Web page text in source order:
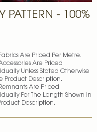
PATTERN - 100%
Are Priced Per Metre.
Are Priced
Unless Stated Otherwise
Product Description.
Are Priced
For The Length Shown In
Description.